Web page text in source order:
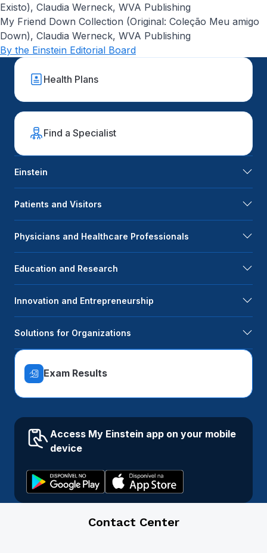
Existo), Claudia Werneck, WVA Publishing
My Friend Down Collection (Original: Coleção Meu amigo
Down), Claudia Werneck, WVA Publishing
By the Einstein Editorial Board
Health Plans
Find a Specialist
Einstein
Patients and Visitors
Physicians and Healthcare Professionals
Education and Research
Innovation and Entrepreneurship
Solutions for Organizations
Exam Results
Access My Einstein app on your mobile
device
Contact Center